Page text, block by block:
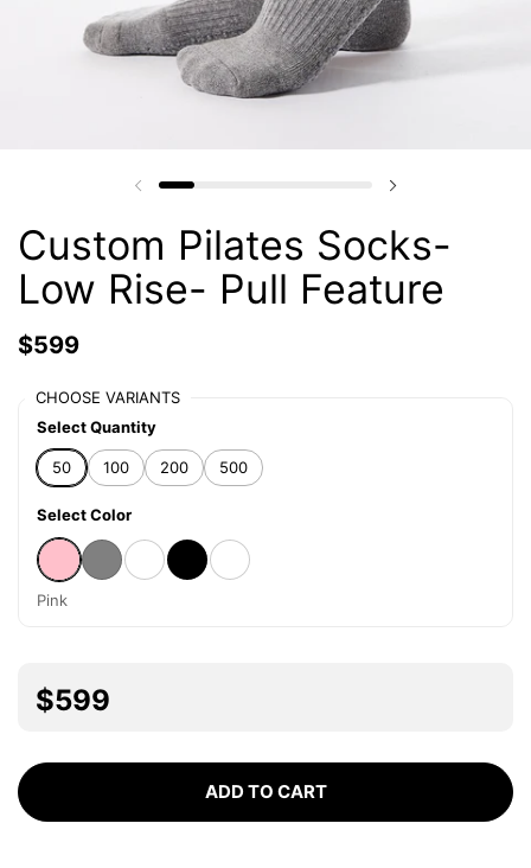
Custom Pilates Socks-
Low Rise- Pull Feature
$599
CHOOSE VARIANTS
Select Quantity
50 100 200 500
Select Color
Pink GrayWhiteBlackOther
Pink
$599
ADD TO CART